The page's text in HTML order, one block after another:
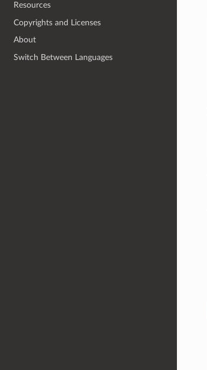
Resources
Copyrights and Licenses
About
Switch Between Languages